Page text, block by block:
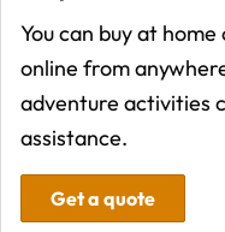
You can buy at
online from
adventure activities
assistance.
Get a quote